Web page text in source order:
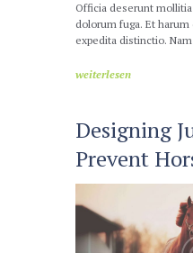
Officia deserunt
dolorum fuga. Et
expedita distinctio.
weiterlesen
Designing
Prevent